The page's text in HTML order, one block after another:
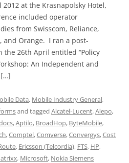
at the Krasnapolsky Hotel,
included operator
from Swisscom, Reliance,
and Orange. I ran a post-
the 26th April entitled “Policy
An Independent and
[…]
Data, Mobile Industry General,
and tagged Alcatel-Lucent,Alepo,
,Aptilo, BroadHop, ByteMobile,
,Comptel,Comverse,Convergys,Cost
, Ericsson (Telcordia), FTS, HP,
, Microsoft, Nokia Siemens